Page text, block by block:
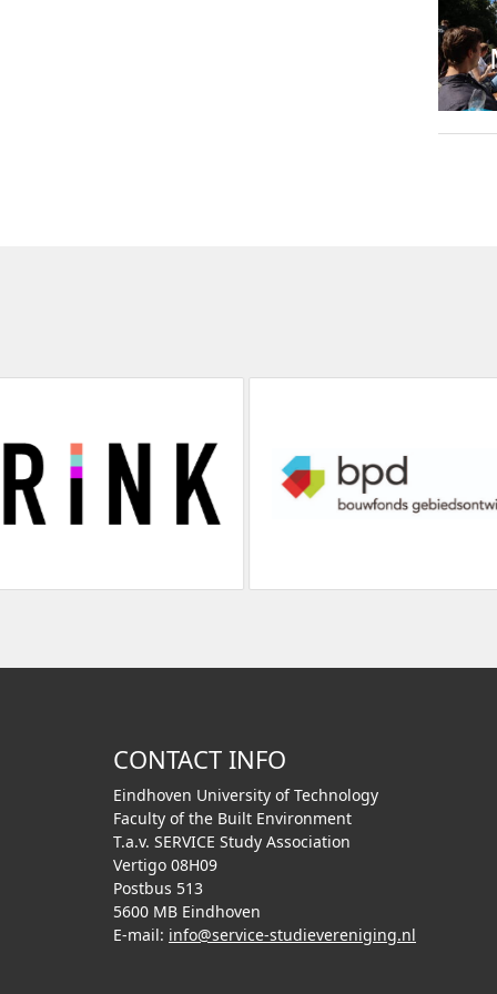
CONTACT INFO
Eindhoven University of Technology
Faculty of the Built Environment
T.a.v. SERVICE Study Association
Vertigo 08H09
Postbus 513
5600 MB Eindhoven
E-mail: info@service-studievereniging.nl